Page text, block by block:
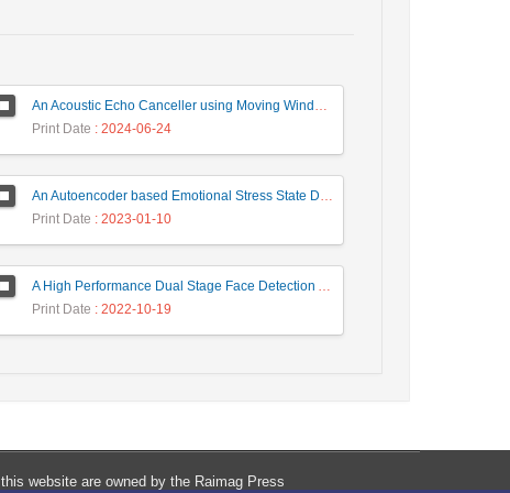
An Acoustic Echo Canceller using Moving Window to Track Energy Variations of Double-Talk-Detector
Print Date : 2024-06-24
An Autoencoder based Emotional Stress State Detection Approach by using Electroencephalography Signals
Print Date : 2023-01-10
A High Performance Dual Stage Face Detection Algorithm Implementation using FPGA Chip and DSP Processor
Print Date : 2022-10-19
website are owned by the Raimag Press